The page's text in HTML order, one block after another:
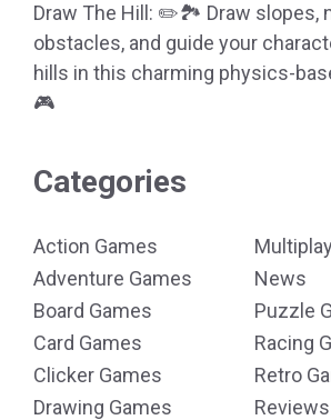
Draw The Hill: ✏️🏞️ Draw slopes,
obstacles, and guide your
hills in this charming physics-
🎮
Categories
Action Games
Adventure Games
Board Games
Card Games
Clicker Games
Drawing Games
News
Puzzle
Racing
Retro
Reviews